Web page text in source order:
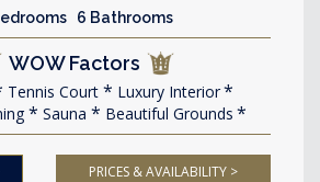
6 Bathrooms
WOW Factors
Tennis Court
Luxury Interior
Sauna Beautiful Grounds
PRICES & AVAILABILITY >